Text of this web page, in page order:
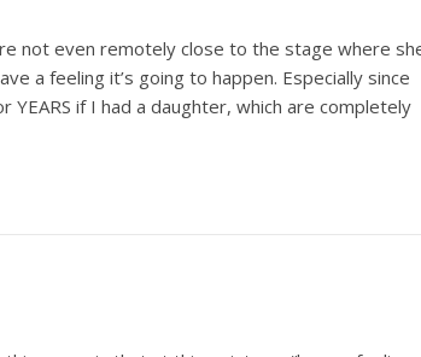
not even remotely close to the stage where
a feeling it’s going to happen. Especially since
if I had a daughter, which are completely